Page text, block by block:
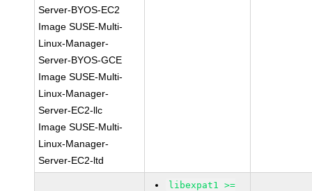
Server-BYOS-EC2
Image SUSE-Multi-
Linux-Manager-
Server-BYOS-GCE
Image SUSE-Multi-
Linux-Manager-
Server-EC2-llc
Image SUSE-Multi-
Linux-Manager-
Server-EC2-ltd
libexpat1 >=